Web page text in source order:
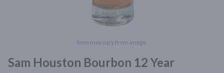
Item may vary from image.
Sam Houston Bourbon 12 Year